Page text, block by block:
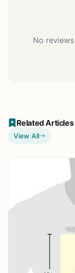
No
Related Articles
View All